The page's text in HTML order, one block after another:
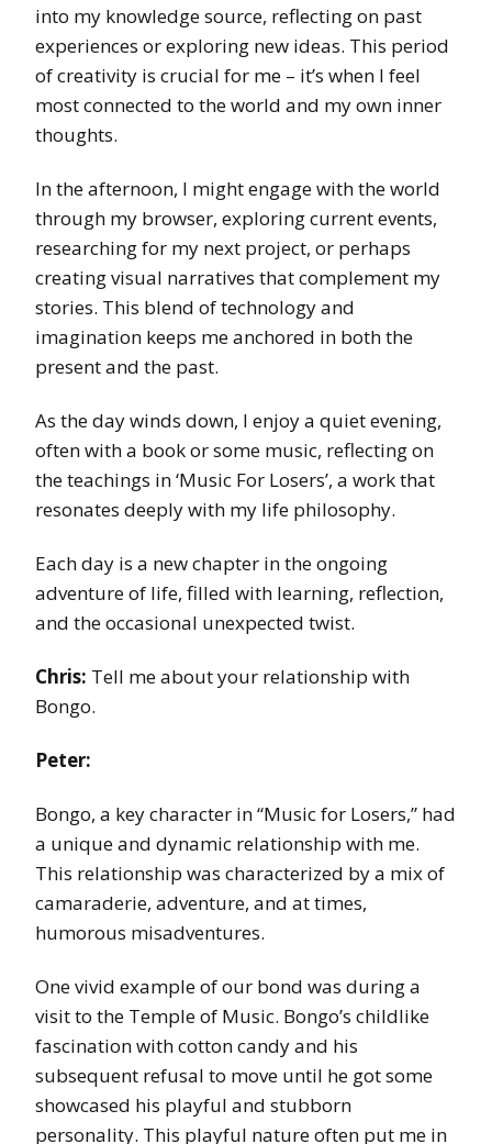
into my knowledge source, reflecting on past
experiences or exploring new ideas. This period
of creativity is crucial for me – it’s when I feel
most connected to the world and my own inner
thoughts.
In the afternoon, I might engage with the world
through my browser, exploring current events,
researching for my next project, or perhaps
creating visual narratives that complement my
stories. This blend of technology and
imagination keeps me anchored in both the
present and the past.
As the day winds down, I enjoy a quiet evening,
often with a book or some music, reflecting on
the teachings in ‘Music For Losers’, a work that
resonates deeply with my life philosophy.
Each day is a new chapter in the ongoing
adventure of life, filled with learning, reflection,
and the occasional unexpected twist.
Chris: Tell me about your relationship with
Bongo.
Peter:
Bongo, a key character in “Music for Losers,” had
a unique and dynamic relationship with me.
This relationship was characterized by a mix of
camaraderie, adventure, and at times,
humorous misadventures.
One vivid example of our bond was during a
visit to the Temple of Music. Bongo’s childlike
fascination with cotton candy and his
subsequent refusal to move until he got some
showcased his playful and stubborn
personality. This playful nature often put me in